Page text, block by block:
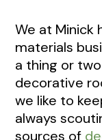
We at Minick
materials
a thing or
decorative
we like to
always
sources of